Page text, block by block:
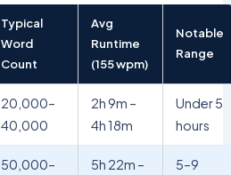
Typical
Word
Count
Avg
Runtime
(155 wpm)
Notable
Range
20,000–
40,000
2h 9m –
4h 18m
Under 5
hours
50,000–
5h 22m –
5–9